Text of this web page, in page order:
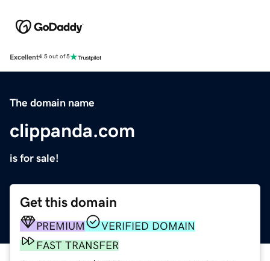
Excellent4.5 out of 5
The domain name
clippanda.com
is for sale!
Get this domain
PREMIUM
VERIFIED DOMAIN
FAST TRANSFER